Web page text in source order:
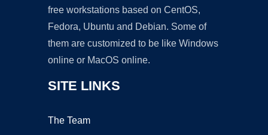
free workstations based on CentOS,
Fedora, Ubuntu and Debian. Some of
them are customized to be like Windows
online or MacOS online.
SITE LINKS
The Team